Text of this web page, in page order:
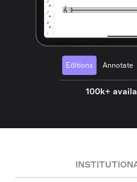
Editions Annotate
100k+